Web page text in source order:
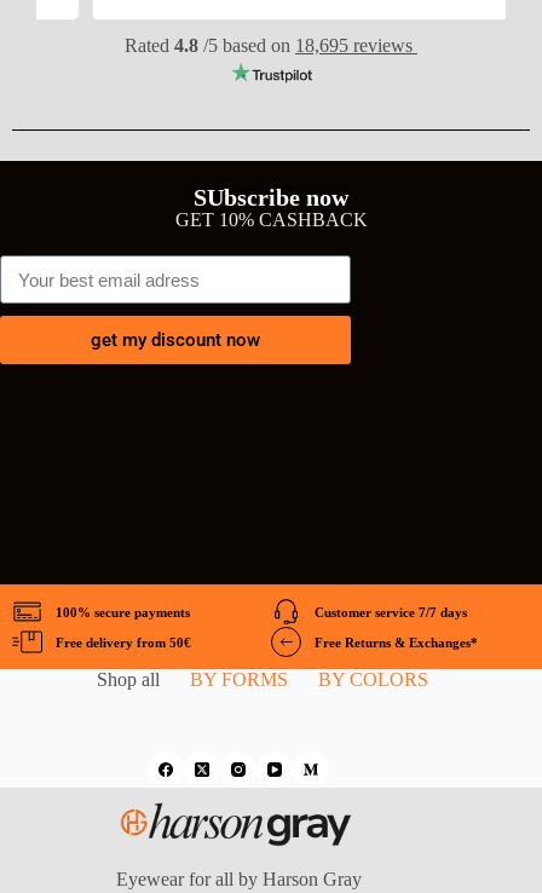
Rated 4.8 /5 based on 18,695 reviews
SUbscribe now
GET 10% CASHBACK
get my discount now
100% secure payments
Free delivery from 50€
Customer service 7/7 days
Free Returns & Exchanges*
Shop all BY FORMS BY COLORS
Eyewear for all by Harson Gray